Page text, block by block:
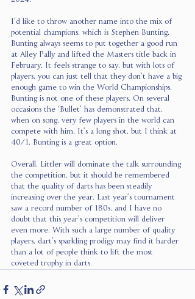
I’d like to throw another name into the mix of
potential champions, which is Stephen Bunting.
Bunting always seems to put together a good run
at Alley Pally and lifted the Masters title back in
February. It feels strange to say, but with lots of
players, you can just tell that they don’t have a big
enough game to win the World Championships.
Bunting is not one of these players. On several
occasions the ‘Bullet’ has demonstrated that,
when on song, very few players in the world can
compete with him. It’s a long shot, but I think at
40/1, Bunting is a great option.
Overall, Littler will dominate the talk surrounding
the competition, but it should be remembered
that the quality of darts has been steadily
increasing over the year. Last year’s tournament
saw a record number of 180s, and I have no
doubt that this year’s competition will deliver
even more. With such a large number of quality
players, dart’s sparkling prodigy may find it harder
than a lot of people think to lift the most
coveted trophy in darts.